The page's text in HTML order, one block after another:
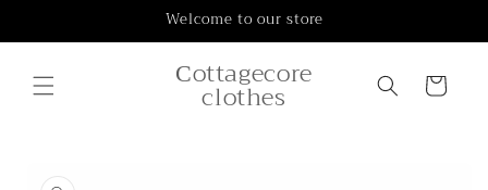
Welcome to our store
Сottagecore
clothes Cart